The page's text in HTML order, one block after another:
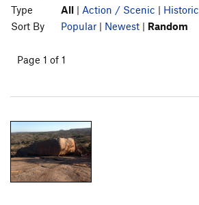
Type
All | Action / Scenic | Historic
Sort By
Popular | Newest | Random
Page 1 of 1